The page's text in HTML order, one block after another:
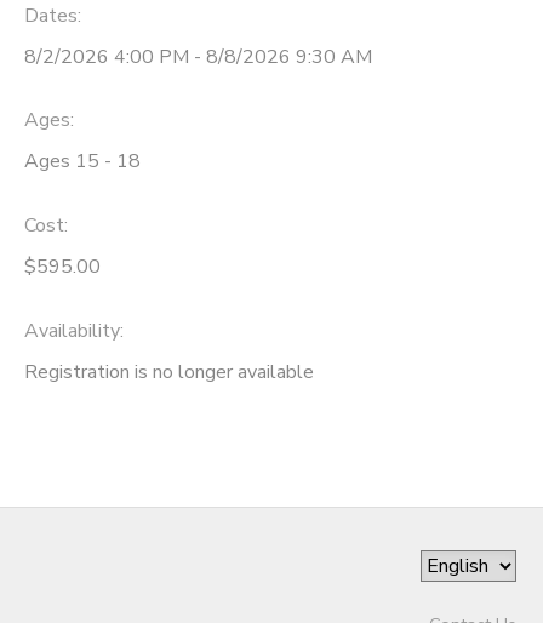
Dates:
8/2/2026 4:00 PM - 8/8/2026 9:30 AM
Ages:
Ages 15 - 18
Cost:
$595.00
Availability:
Registration is no longer available
GIFT CERTIFICATES
PHOTO GALLERY